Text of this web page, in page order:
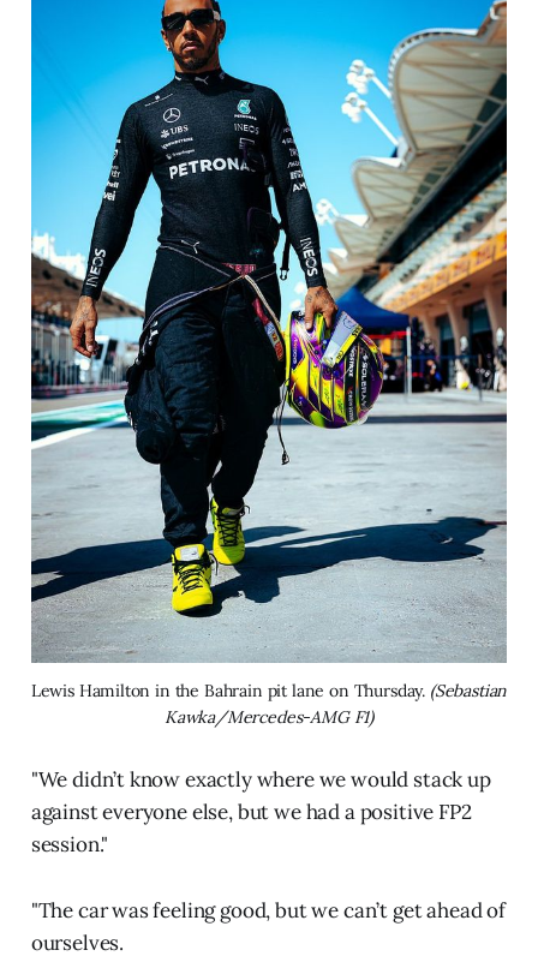
Lewis Hamilton in the Bahrain pit lane on Thursday. (Sebastian
Kawka/Mercedes-AMG F1)
"We didn’t know exactly where we would stack up
against everyone else, but we had a positive FP2
session."
"The car was feeling good, but we can’t get ahead of
ourselves.